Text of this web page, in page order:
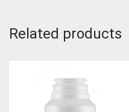
Related products